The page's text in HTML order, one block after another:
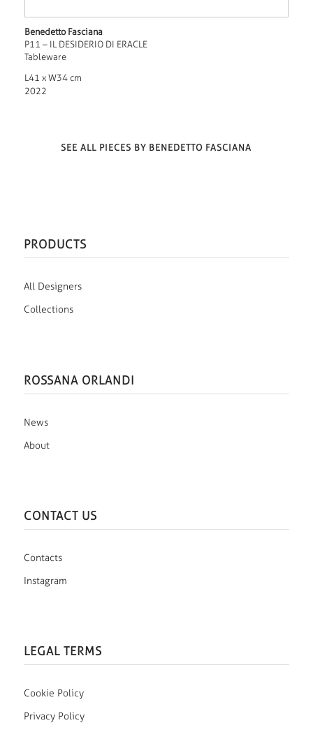
Benedetto Fasciana
P11 – IL DESIDERIO DI ERACLE
Tableware
L41 x W34 cm
2022
SEE ALL PIECES BY BENEDETTO FASCIANA
PRODUCTS
All Designers
Collections
ROSSANA ORLANDI
News
About
CONTACT US
Contacts
Instagram
LEGAL TERMS
Cookie Policy
Privacy Policy